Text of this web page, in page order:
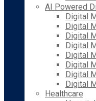
AI Powered
Digital
Digital
Digital
Digital
Digital
Digital
Digital
Digital
Healthcare